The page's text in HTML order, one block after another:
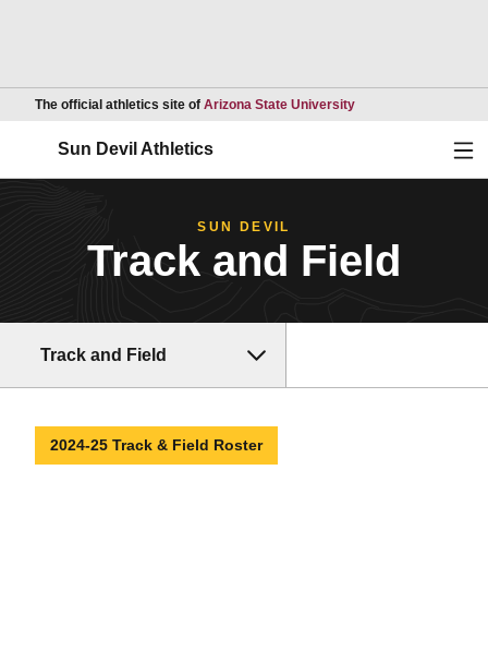
The official athletics site of Arizona State UniversityOpens in a new
Sun Devil Athletics
SUN DEVIL
Track and Field
Track and Field
2024-25 Track & Field Roster